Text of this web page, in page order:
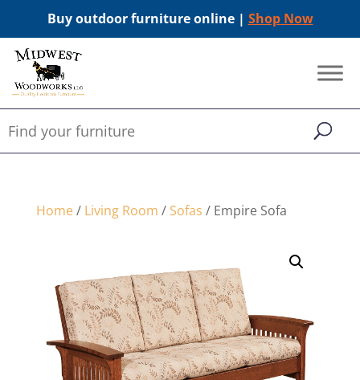
Buy outdoor furniture online | Shop Now
Home/ Living Room / Sofas / Empire Sofa